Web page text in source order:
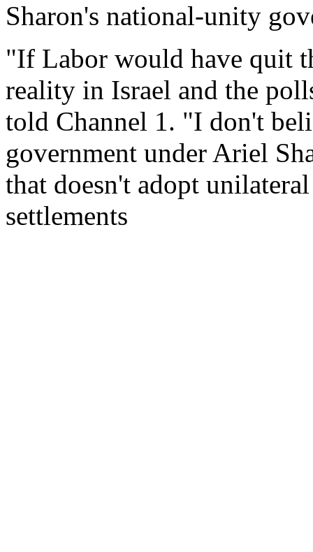
Sharon's national-unity
"If Labor would have quit
reality in Israel and the
told Channel 1. "I don't
government under Ariel
that doesn't adopt
settlements